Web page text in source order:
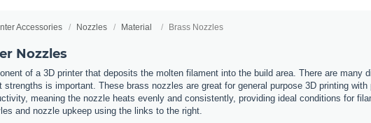
Accessories Nozzles Material Brass Nozzles
Nozzles
of a 3D printer that deposits the molten filament into the build area. There are many
strengths is important. These brass nozzles are great for general purpose 3D printing
meaning the nozzle heats evenly and consistently, providing ideal conditions for
and nozzle upkeep using the links to the right.